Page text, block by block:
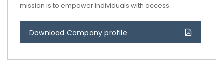
mission is to empower individuals with access
Download Company profile